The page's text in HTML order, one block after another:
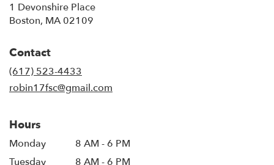
1 Devonshire Place
Boston, MA 02109
Contact
(617) 523-4433
robin17fsc@gmail.com
Hours
Monday
8 AM - 6 PM
Tuesday
8 AM - 6 PM